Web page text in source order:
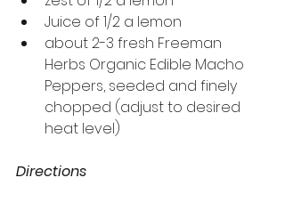
Juice of 1/2 a lemon
about 2-3 fresh Freeman
Herbs Organic Edible Macho
Peppers, seeded and finely
chopped (adjust to desired
heat level)
Directions